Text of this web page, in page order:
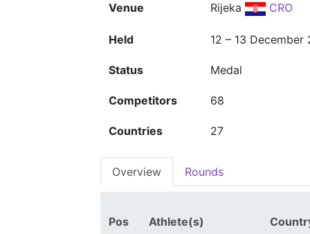
Venue Rijeka CRO
Held 12 – 13 December
Status Medal
Competitors 68
Countries 27
Overview Rounds
Pos Athlete(s)